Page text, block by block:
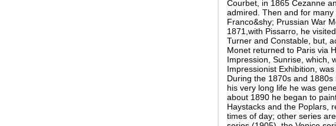
Courbet, in 1865 Cezanne
admired. Then and for
Franco&shy; Prussian War
1871,with Pissarro, he
Turner and Constable, but,
Monet returned to Paris via
Impression, Sunrise, which,
Impressionist Exhibition,
During the 1870s and
his very long life he was
about 1890 he began to
Haystacks and the Poplars,
times of day; other series